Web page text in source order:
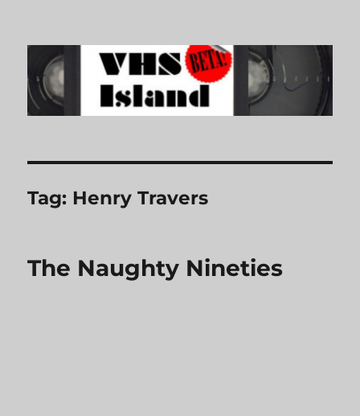
VHS Island
Tag: Henry Travers
The Naughty Nineties